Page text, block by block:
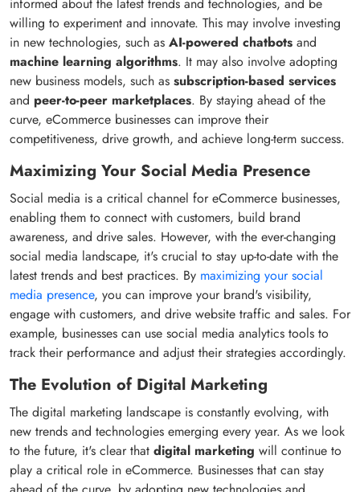
informed about the latest trends and technologies, and be
willing to experiment and innovate. This may involve investing
in new technologies, such as AI-powered chatbots and
machine learning algorithms. It may also involve adopting
new business models, such as subscription-based services
and peer-to-peer marketplaces. By staying ahead of the
curve, eCommerce businesses can improve their
competitiveness, drive growth, and achieve long-term success.
Maximizing Your Social Media Presence
Social media is a critical channel for eCommerce businesses,
enabling them to connect with customers, build brand
awareness, and drive sales. However, with the ever-changing
social media landscape, it's crucial to stay up-to-date with the
latest trends and best practices. By maximizing your social
media presence, you can improve your brand's visibility,
engage with customers, and drive website traffic and sales. For
example, businesses can use social media analytics tools to
track their performance and adjust their strategies accordingly.
The Evolution of Digital Marketing
The digital marketing landscape is constantly evolving, with
new trends and technologies emerging every year. As we look
to the future, it's clear that digital marketing will continue to
play a critical role in eCommerce. Businesses that can stay